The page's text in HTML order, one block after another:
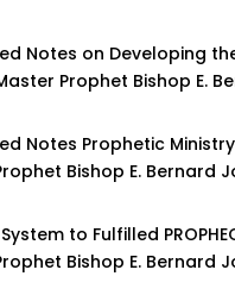
Notes on Developing
Master Prophet Bishop E.
Notes Prophetic Ministry
Bishop E. Bernard
to Fulfilled
Bishop E. Bernard